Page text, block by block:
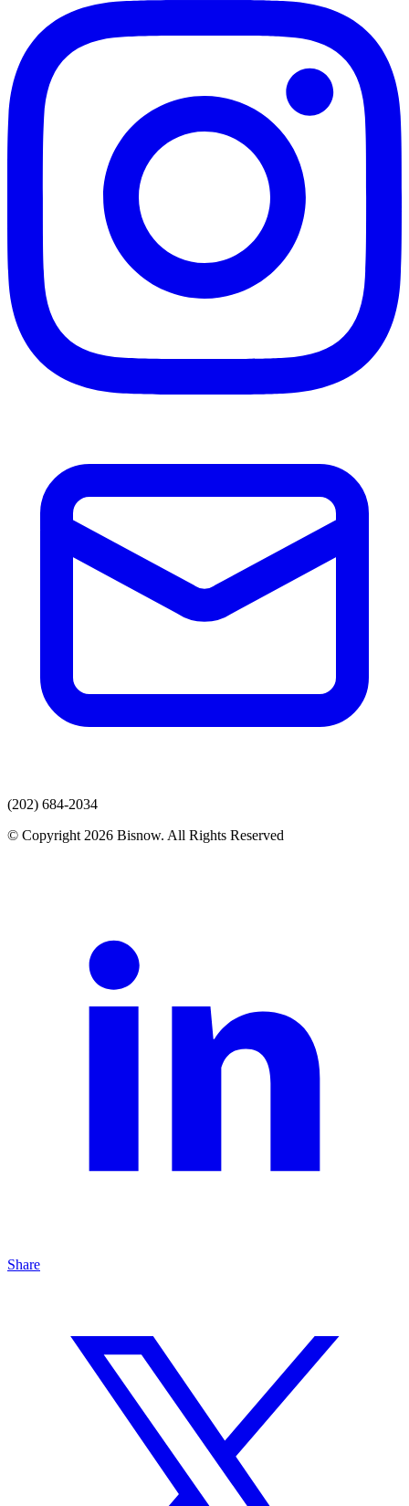
(202) 684-2034
© Copyright 2026 Bisnow. All Rights Reserved
Share